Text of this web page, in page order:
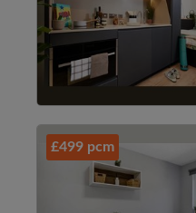
£499 pcm